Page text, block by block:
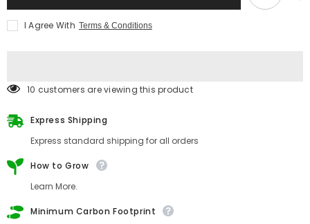
I Agree With Terms & Conditions
112 customers are viewing this product
Express Shipping
Express standard shipping for all orders
How to Grow
Learn More.
Minimum Carbon Footprint